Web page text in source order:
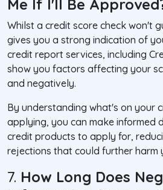
Me If I'll Be
Whilst a credit score check won't
gives you a strong indication of
credit report services, including
show you factors affecting your
and negatively.
By understanding what's on your
applying, you can make informed
credit products to apply for,
rejections that could further harm
7. How Long Does